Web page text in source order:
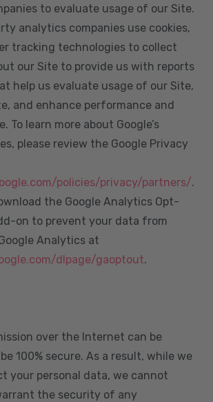
to evaluate usage of our Site.
analytics companies use cookies,
tracking technologies to collect
our Site to provide us with reports
help us evaluate usage of our Site,
and enhance performance and
To learn more about Google’s
please review the Google Privacy
policies/privacy/partners/.
the Google Analytics Opt-
on to prevent your data from
Analytics at
dlpage/gaoptout.
over the Internet can be
100% secure. As a result, while we
your personal data, we cannot
the security of any